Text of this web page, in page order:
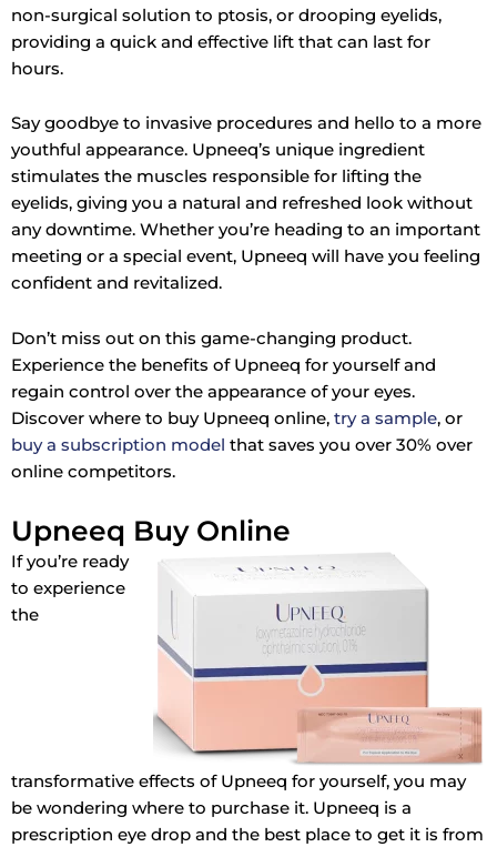
non-surgical solution to ptosis, or drooping eyelids,
providing a quick and effective lift that can last for
hours.
Say goodbye to invasive procedures and hello to a more
youthful appearance. Upneeq’s unique ingredient
stimulates the muscles responsible for lifting the
eyelids, giving you a natural and refreshed look without
any downtime. Whether you’re heading to an important
meeting or a special event, Upneeq will have you feeling
confident and revitalized.
Don’t miss out on this game-changing product.
Experience the benefits of Upneeq for yourself and
regain control over the appearance of your eyes.
Discover where to buy Upneeq online, try a sample, or
buy a subscription model that saves you over 30% over
online competitors.
Upneeq Buy Online
If you’re ready
to experience
the
transformative effects of Upneeq for yourself, you may
be wondering where to purchase it. Upneeq is a
prescription eye drop and the best place to get it is from